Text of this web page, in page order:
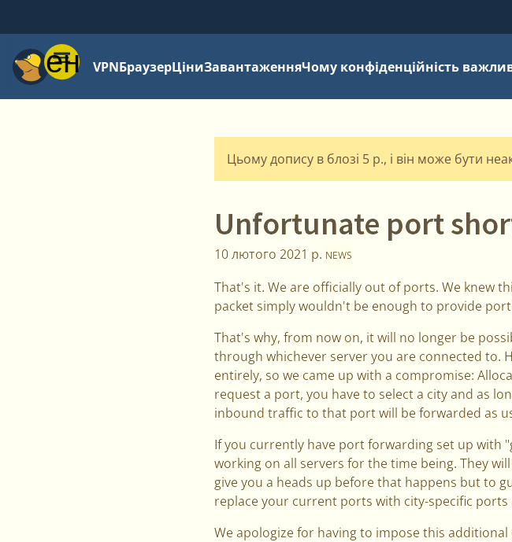
МенюVPNБраузерЦіниЗавантаженняЧому конфіденційність
Цьому допису в блозі 5 р., і він може бути
Unfortunate port
10 лютого 2021 р. NEWS
That's it. We are officially out of ports. We knew
packet simply wouldn't be enough to provide
That's why, from now on, it will no longer be
through whichever server you are connected to.
entirely, so we came up with a compromise:
request a port, you have to select a city and as
inbound traffic to that port will be forwarded as
If you currently have port forwarding set up with
working on all servers for the time being. They
give you a heads up before that happens but to
replace your current ports with city-specific ports
We apologize for having to impose this